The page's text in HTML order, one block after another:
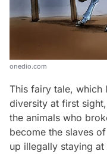
onedio.com
This fairy tale, which
diversity at first
the animals who
become the slaves
up illegally staying